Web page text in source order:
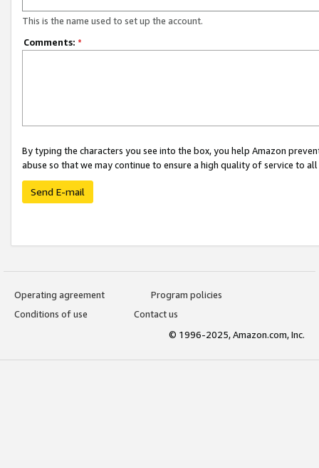
This is the name used to set up the account.
Comments: *
By typing the characters you see into the box, you help Amazon
abuse so that we may continue to ensure a high quality of service to
Send E-mail
Operating agreement
Program policies
Conditions of use
Contact us
© 1996-2025, Amazon.com, Inc.